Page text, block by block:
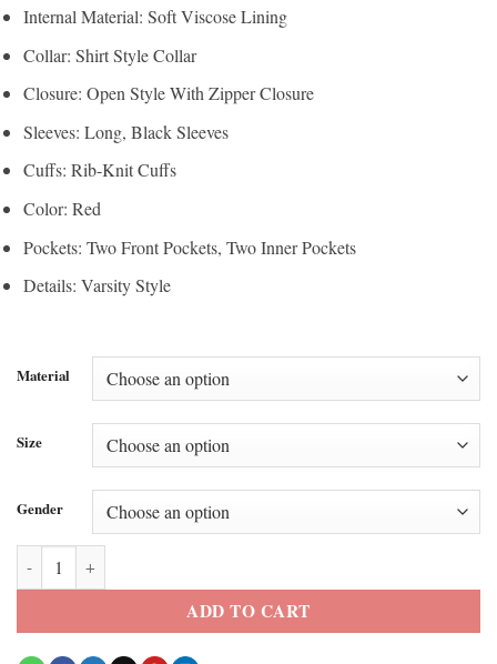
Internal Material: Soft Viscose Lining
Collar: Shirt Style Collar
Closure: Open Style With Zipper Closure
Sleeves: Long, Black Sleeves
Cuffs: Rib-Knit Cuffs
Color: Red
Pockets: Two Front Pockets, Two Inner Pockets
Details: Varsity Style
Material
Size
Gender
Marty Supreme Red Varsity Leather Jacket quantity
ADD TO CART